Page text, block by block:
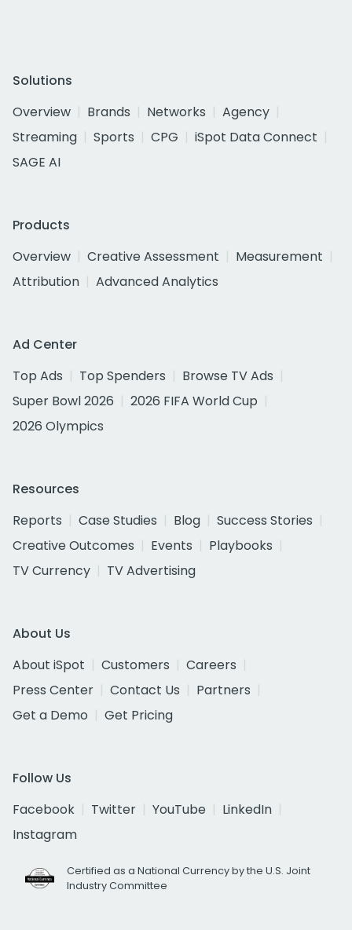
Solutions
Overview
Brands Networks
Agency
Streaming
Sports CPG
iSpot Data Connect
SAGE AI
Products
Overview
Creative Assessment
Measurement
Attribution
Advanced Analytics
Ad Center
Top Ads
Top Spenders
Browse TV Ads
Super Bowl 2026
2026 FIFA World Cup
2026 Olympics
Resources
Reports
Case Studies Blog
Success Stories
Creative Outcomes
Events
Playbooks
TV Currency
TV Advertising
About Us
About iSpot
Customers
Careers
Press Center
Contact Us
Partners
Get a Demo
Get Pricing
Follow Us
Facebook
Twitter YouTube
LinkedIn
Instagram
Certified as a National Currency by the U.S. Joint
Industry Committee